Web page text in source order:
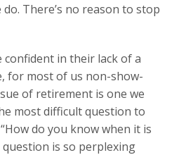
There’s no reason to stop
confident in their lack of a
for most of us non-show-
of retirement is one we
most difficult question to
do you know when it is
is so perplexing